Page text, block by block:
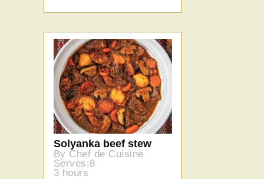
Solyanka beef stew
By Chef de Cuisine
Serves:8
3 hours